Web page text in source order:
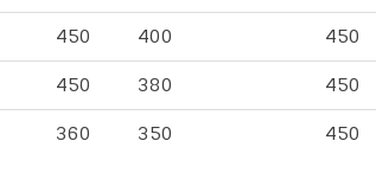
450 400 450
450 380 450
360 350 450